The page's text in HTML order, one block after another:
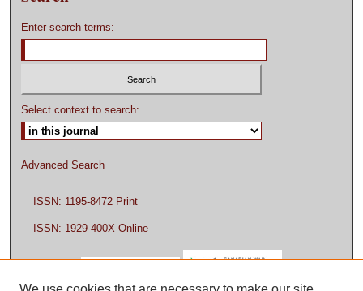
Enter search terms:
Select context to search:
Advanced Search
ISSN: 1195-8472 Print
ISSN: 1929-400X Online